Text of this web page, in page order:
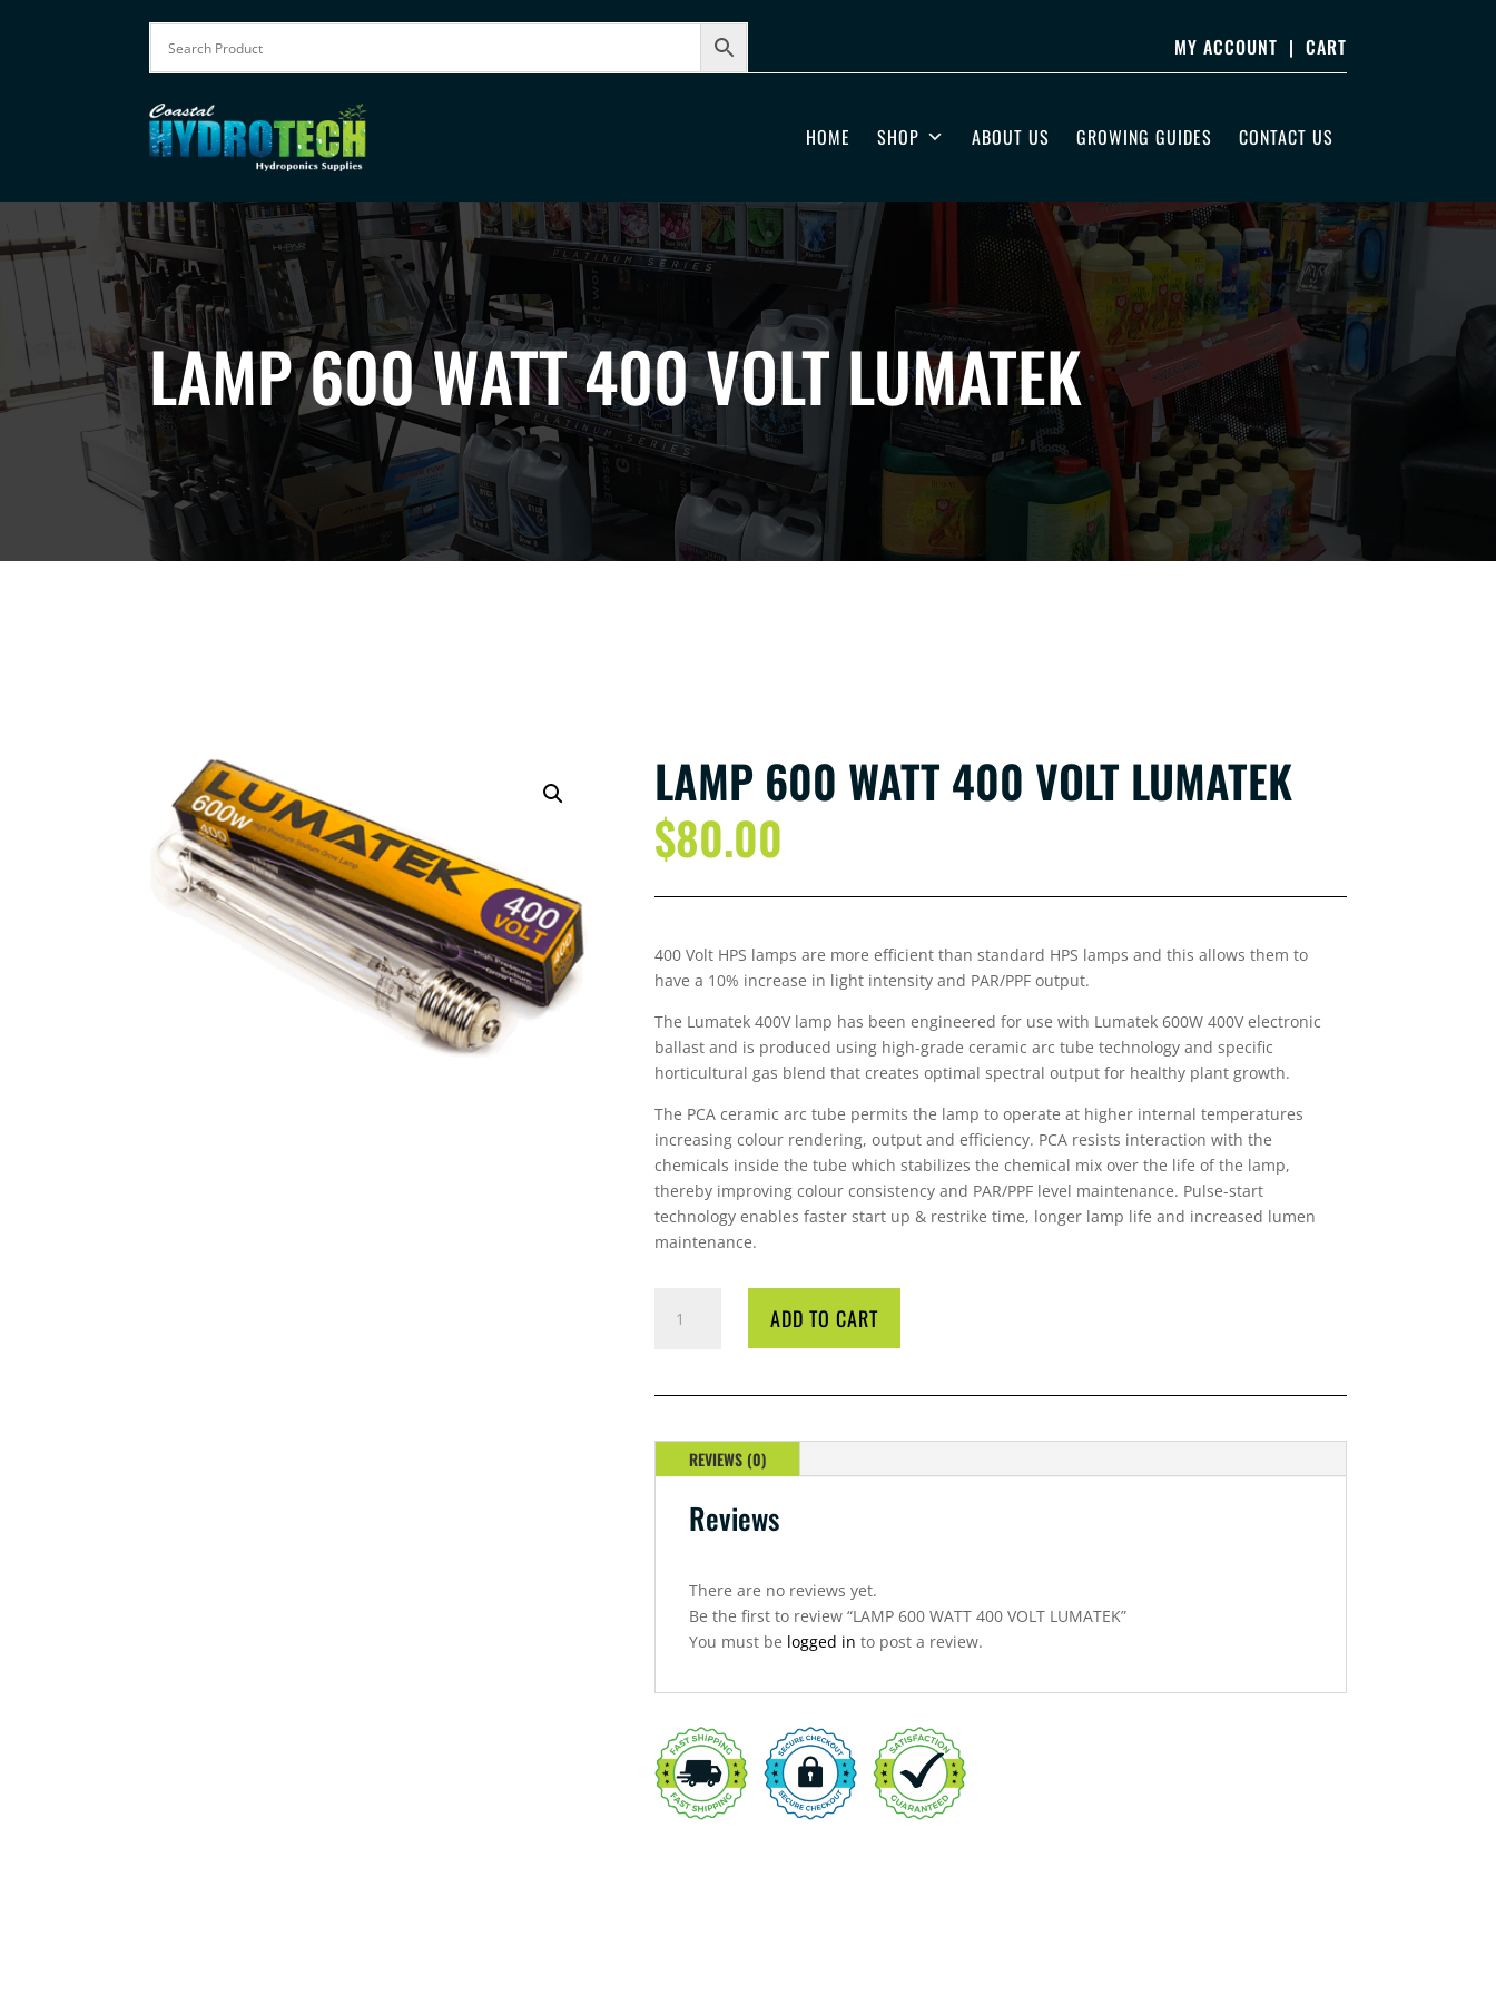
MY ACCOUNT | CART
HOME SHOP ABOUT US GROWING GUIDES CONTACT US
LAMP 600 WATT 400 VOLT LUMATEK
LAMP 600 WATT 400 VOLT LUMATEK
$80.00
400 Volt HPS lamps are more efficient than standard HPS lamps and this allows them to
have a 10% increase in light intensity and PAR/PPF output.
The Lumatek 400V lamp has been engineered for use with Lumatek 600W 400V electronic
ballast and is produced using high-grade ceramic arc tube technology and specific
horticultural gas blend that creates optimal spectral output for healthy plant growth.
The PCA ceramic arc tube permits the lamp to operate at higher internal temperatures
increasing colour rendering, output and efficiency. PCA resists interaction with the
chemicals inside the tube which stabilizes the chemical mix over the life of the lamp,
thereby improving colour consistency and PAR/PPF level maintenance. Pulse-start
technology enables faster start up & restrike time, longer lamp life and increased lumen
maintenance.
VOLT
QUANTITY
ADD TO CART
REVIEWS (0)
Reviews
There are no reviews yet.
Be the first to review “LAMP 600 WATT 400 VOLT LUMATEK”
You must be logged in to post a review.